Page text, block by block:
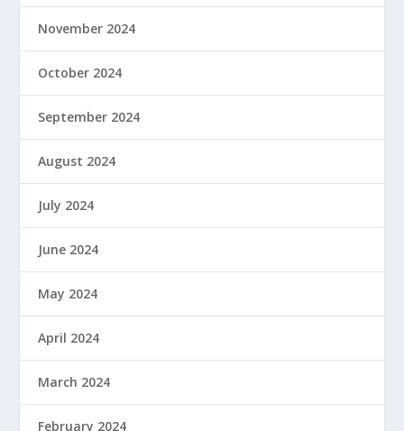
November 2024
October 2024
September 2024
August 2024
July 2024
June 2024
May 2024
April 2024
March 2024
February 2024